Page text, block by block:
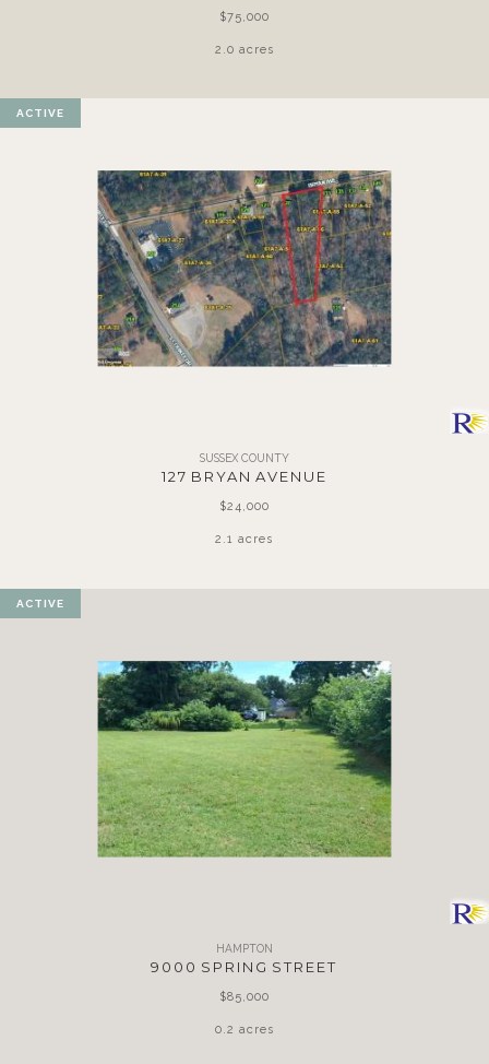
$75,000
2.0 acres
ACTIVE
SUSSEX COUNTY
127 BRYAN AVENUE
$24,000
2.1 acres
ACTIVE
HAMPTON
9000 SPRING STREET
$85,000
0.2 acres